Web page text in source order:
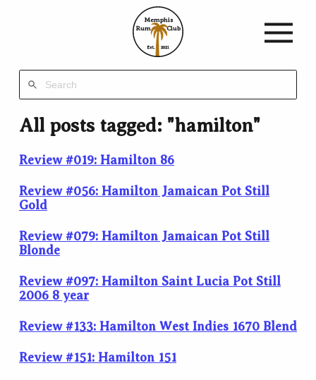
Club
Rum
Memphis
Est. 2021
All posts tagged: "hamilton"
Review #019: Hamilton 86
Review #056: Hamilton Jamaican Pot Still
Gold
Review #079: Hamilton Jamaican Pot Still
Blonde
Review #097: Hamilton Saint Lucia Pot Still
2006 8 year
Review #133: Hamilton West Indies 1670 Blend
Review #151: Hamilton 151